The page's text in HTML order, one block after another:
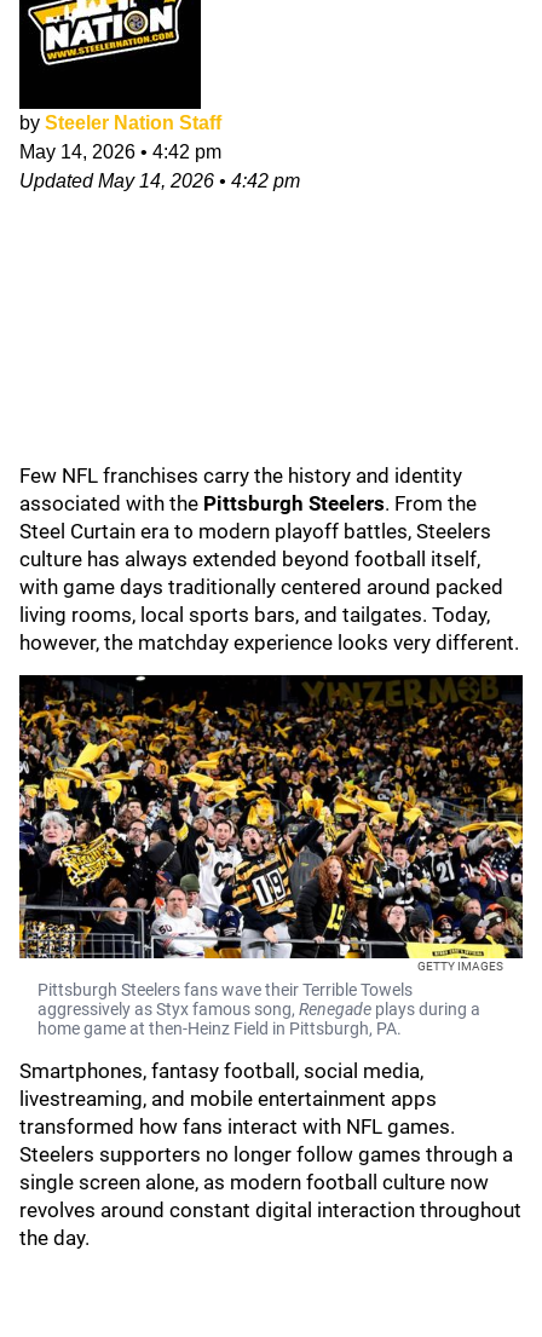
by Steeler Nation Staff
May 14, 2026 • 4:42 pm
UpdatedMay 14, 2026 • 4:42 pm
Few NFL franchises carry the history and identity
associated with the Pittsburgh Steelers. From the
Steel Curtain era to modern playoff battles, Steelers
culture has always extended beyond football itself,
with game days traditionally centered around packed
living rooms, local sports bars, and tailgates. Today,
however, the matchday experience looks very different.
GETTY IMAGES
Pittsburgh Steelers fans wave their Terrible Towels
aggressively as Styx famous song, Renegade plays during a
home game at then-Heinz Field in Pittsburgh, PA.
Smartphones, fantasy football, social media,
livestreaming, and mobile entertainment apps
transformed how fans interact with NFL games.
Steelers supporters no longer follow games through a
single screen alone, as modern football culture now
revolves around constant digital interaction throughout
the day.